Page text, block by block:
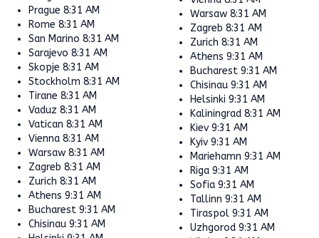
Prague 8:31 AM
Rome 8:31 AM
San Marino 8:31 AM
Sarajevo 8:31 AM
Skopje 8:31 AM
Stockholm 8:31 AM
Tirane 8:31 AM
Vaduz 8:31 AM
Vatican 8:31 AM
Vienna 8:31 AM
Warsaw 8:31 AM
Zagreb 8:31 AM
Zurich 8:31 AM
Athens 9:31 AM
Bucharest 9:31 AM
Chisinau 9:31 AM
Warsaw 8:31 AM
Zagreb 8:31 AM
Zurich 8:31 AM
Athens 9:31 AM
Bucharest 9:31 AM
Chisinau 9:31 AM
Helsinki 9:31 AM
Kaliningrad 8:31 AM
Kiev 9:31 AM
Kyiv 9:31 AM
Mariehamn 9:31 AM
Riga 9:31 AM
Sofia 9:31 AM
Tallinn 9:31 AM
Tiraspol 9:31 AM
Uzhgorod 9:31 AM